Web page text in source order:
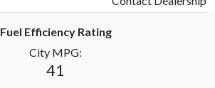
Fuel Efficiency Rating
City MPG:
41